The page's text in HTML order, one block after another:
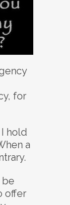
for
hold
a
be
offer